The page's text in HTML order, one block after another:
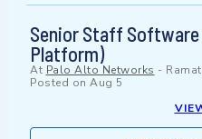
Senior Staff Software
Platform)
At Palo Alto Networks -
Posted on Aug 5